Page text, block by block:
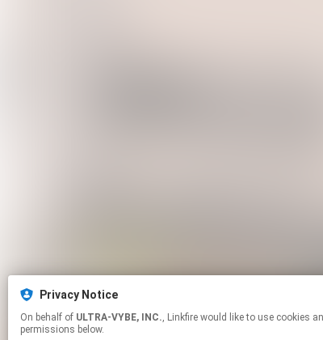
Privacy Notice
On behalf of ULTRA-VYBE, INC., Linkfire would like to use cookies and similar technologies to personalize your experiences on our sites and to advertise on other sites. For more information and additional choices click manage
permissions below.